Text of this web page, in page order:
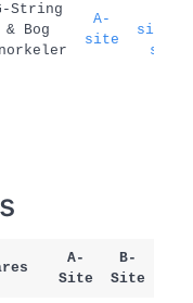
String
& Bog
A-
site
site
A-
Site
B-
Site